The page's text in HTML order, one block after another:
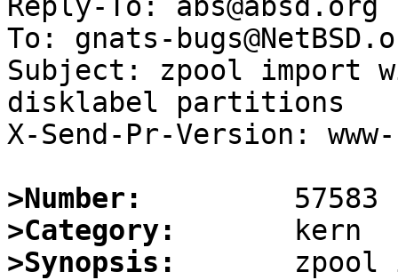
Reply-To: abs@absd.org
To: gnats-
Subject: zpool import
disklabel partitions
X-Send-Pr-Version:
>Number:
>Category:
>Synopsis:
zpool